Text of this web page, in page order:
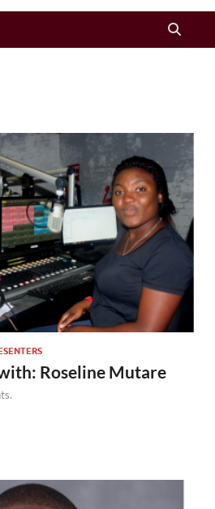
Roseline Mutare